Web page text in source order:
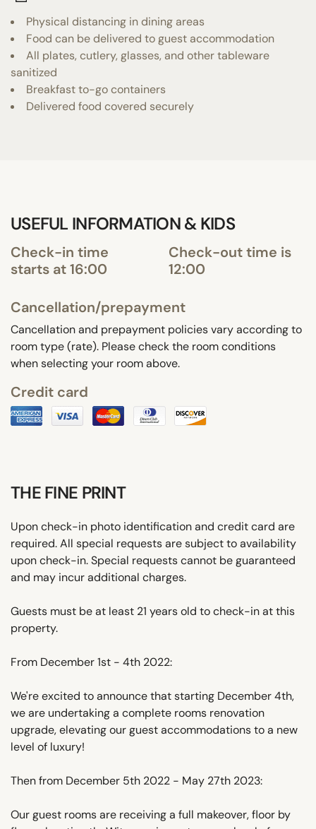
Physical distancing in dining areas
Food can be delivered to guest accommodation
All plates, cutlery, glasses, and other tableware
sanitized
Breakfast to-go containers
Delivered food covered securely
USEFUL INFORMATION & KIDS
Check-in time
starts at 16:00
Check-out time is
12:00
Cancellation/prepayment
Cancellation and prepayment policies vary according to
room type (rate). Please check the room conditions
when selecting your room above.
Credit card
THE FINE PRINT
Upon check-in photo identification and credit card are
required. All special requests are subject to availability
upon check-in. Special requests cannot be guaranteed
and may incur additional charges.
Guests must be at least 21 years old to check-in at this
property.
From December 1st - 4th 2022:
We're excited to announce that starting December 4th,
we are undertaking a complete rooms renovation
upgrade, elevating our guest accommodations to a new
level of luxury!
Then from December 5th 2022 - May 27th 2023:
Our guest rooms are receiving a full makeover, floor by